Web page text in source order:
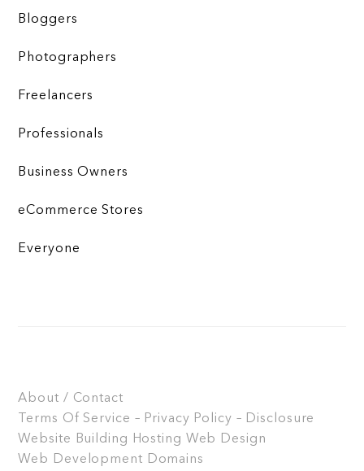
Bloggers
Photographers
Freelancers
Professionals
Business Owners
eCommerce Stores
Everyone
About / Contact
Terms Of Service – Privacy Policy – Disclosure
Website Building
Hosting Web Design
Web Development Domains